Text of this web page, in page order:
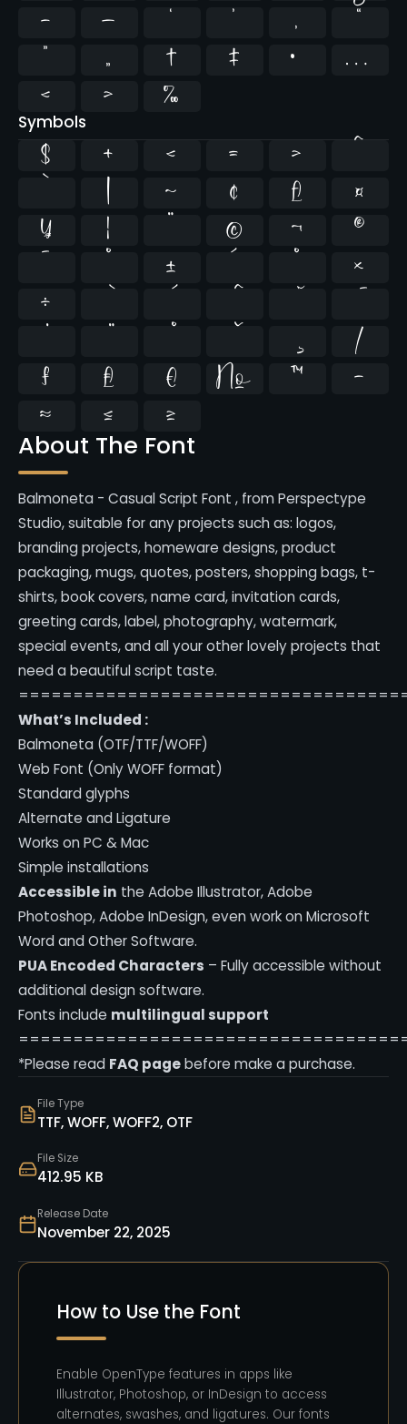
File Type
TTF, WOFF, WOFF2, OTF
File Size
412.95 KB
Release Date
November 22, 2025
About The Font
Balmoneta - Casual Script Font , from Perspectype
Studio, suitable for any projects such as: logos,
branding projects, homeware designs, product
packaging, mugs, quotes, posters, shopping bags, t-
shirts, book covers, name card, invitation cards,
greeting cards, label, photography, watermark,
special events, and all your other lovely projects that
need a beautiful script taste.
What’s Included :
Balmoneta (OTF/TTF/WOFF)
Web Font (Only WOFF format)
Standard glyphs
Alternate and Ligature
Works on PC & Mac
Simple installations
Accessible in the Adobe Illustrator, Adobe
Photoshop, Adobe InDesign, even work on Microsoft
Word and Other Software.
PUA Encoded Characters – Fully accessible without
additional design software.
Fonts include multilingual support
*Please read FAQ pagebefore make a purchase.
How to Use the Font
Enable OpenType features in apps like
Illustrator, Photoshop, or InDesign to access
alternates, swashes, and ligatures. Our fonts
–
— ‘ ’ ‚
“
”
„ † ‡ •
…
‹
› ‰
Symbols
$ + < = >
^
`
| ~ ¢ £
¤
¥
¦ ¨ © ¬
®
¯
° ± ´ ¸
×
÷
⁄
₣
₤ € № ™
−
≈
≤ ≥